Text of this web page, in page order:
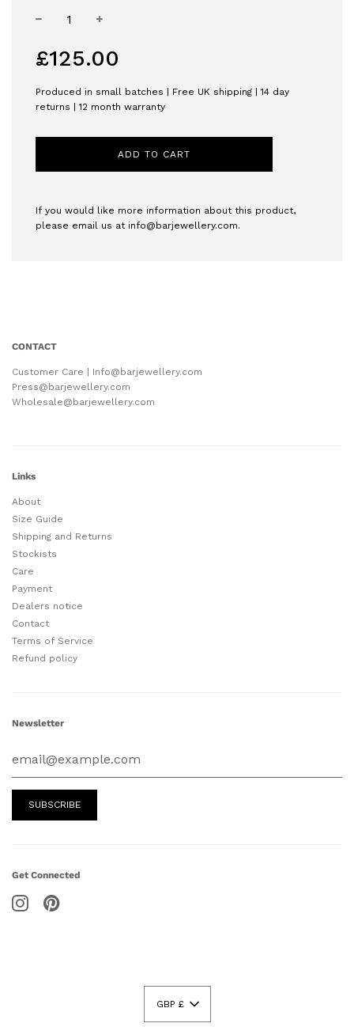
Regular
price
£125.00
Produced in small batches | Free UK shipping | 14 day
returns | 12 month warranty
ADD TO CART
If you would like more information about this product,
please email us at info@barjewellery.com.
CONTACT
Customer Care | Info@barjewellery.com
Press@barjewellery.com
Wholesale@barjewellery.com
Links
About
Size Guide
Shipping and Returns
Stockists
Care
Payment
Dealers notice
Contact
Terms of Service
Refund policy
Newsletter
Get Connected
GBP £